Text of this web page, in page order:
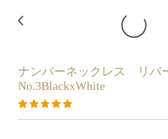
ナンバーネックレス リバ
No.3BlackxWhite